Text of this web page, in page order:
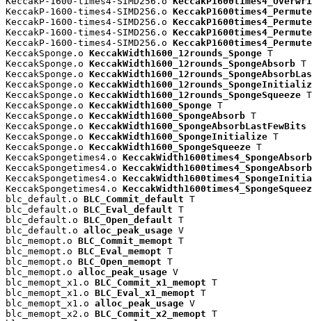
KeccakP-1600-times4-SIMD256.o
KeccakP-1600-times4-SIMD256.o
KeccakP-1600-times4-SIMD256.o
KeccakP-1600-times4-SIMD256.o
KeccakSponge.o KeccakWidth1600_12rounds_Sponge T
KeccakSponge.o KeccakWidth1600_12rounds_SpongeAbsorb T
KeccakSponge.o
KeccakSponge.o
KeccakSponge.o KeccakWidth1600_12rounds_SpongeSqueeze T
KeccakSponge.o KeccakWidth1600_Sponge T
KeccakSponge.o KeccakWidth1600_SpongeAbsorb T
KeccakSponge.o KeccakWidth1600_SpongeAbsorbLastFewBits
KeccakSponge.o KeccakWidth1600_SpongeInitialize T
KeccakSponge.o KeccakWidth1600_SpongeSqueeze T
KeccakSpongetimes4.o KeccakWidth1600times4_SpongeAbsorb
KeccakSpongetimes4.o
KeccakSpongetimes4.o
KeccakSpongetimes4.o
blc_default.o BLC_Commit_default T
blc_default.o BLC_Eval_default T
blc_default.o BLC_Open_default T
blc_default.o alloc_peak_usage V
blc_memopt.o BLC_Commit_memopt T
blc_memopt.o BLC_Eval_memopt T
blc_memopt.o BLC_Open_memopt T
blc_memopt.o alloc_peak_usage V
blc_memopt_x1.o BLC_Commit_x1_memopt T
blc_memopt_x1.o BLC_Eval_x1_memopt T
blc_memopt_x1.o alloc_peak_usage V
blc_memopt_x2.o BLC_Commit_x2_memopt T